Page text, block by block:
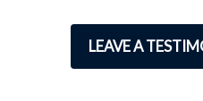
LEAVE A